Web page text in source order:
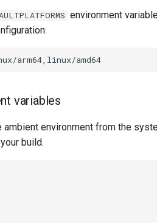
environment
variables
ambient environment from the
build.